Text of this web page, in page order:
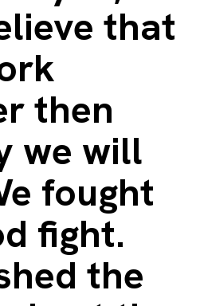
that
then
we will
fought
fight.
the